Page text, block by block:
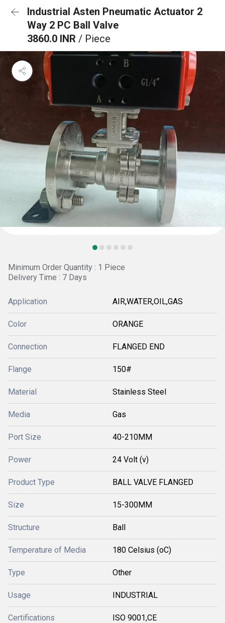
Industrial Asten Pneumatic Actuator 2
Way 2 PC Ball Valve
3860.0 INR / Piece
Minimum Order Quantity : 1 Piece
Delivery Time : 7 Days
Application AIR,WATER,OIL,GAS
Color ORANGE
Connection FLANGED END
Flange 150#
Material Stainless Steel
Media Gas
Port Size 40-210MM
Power 24 Volt (v)
Product Type BALL VALVE FLANGED
Size 15-300MM
Structure Ball
Temperature of Media 180 Celsius (oC)
Type Other
Usage INDUSTRIAL
Certifications ISO 9001,CE